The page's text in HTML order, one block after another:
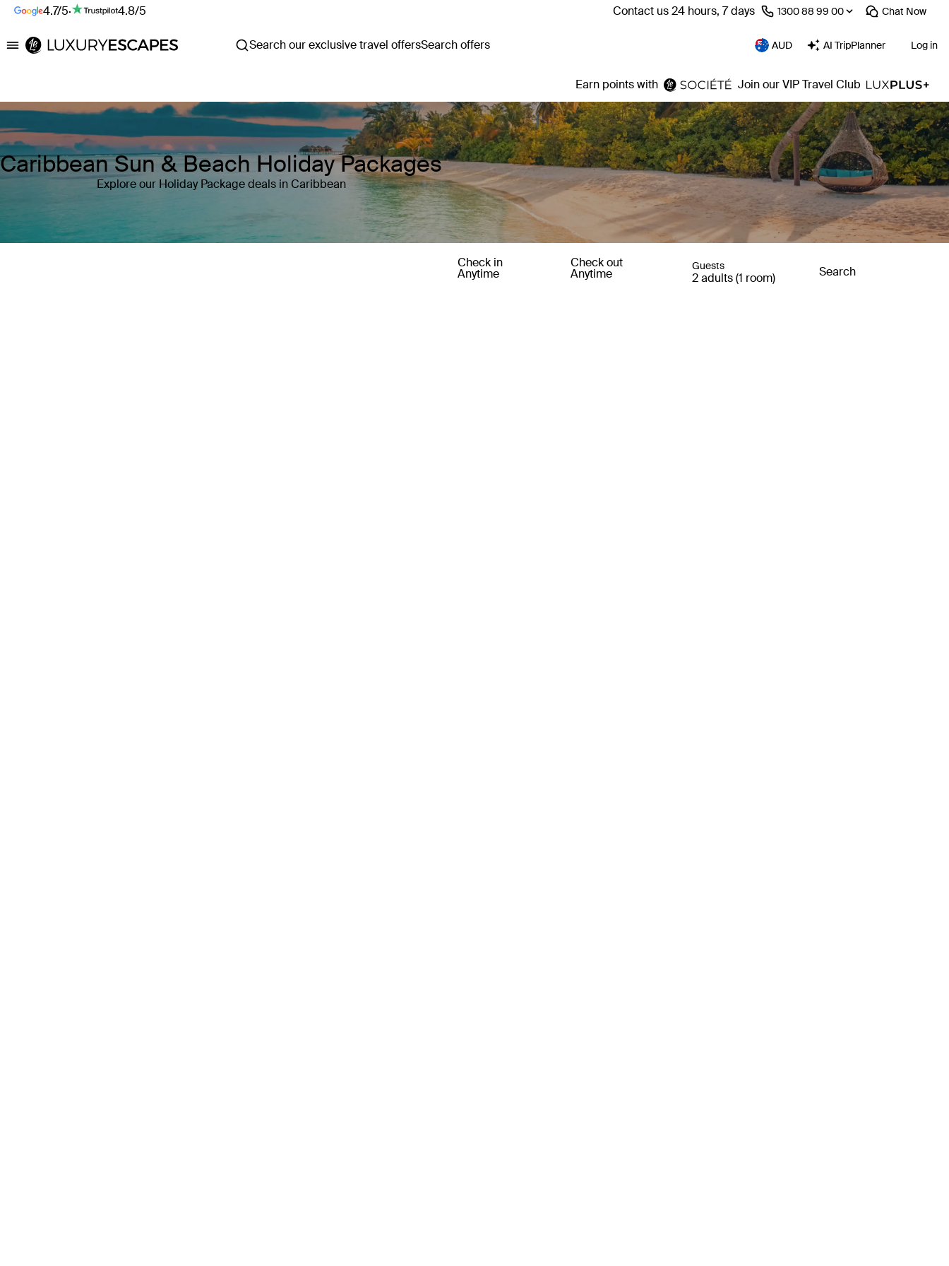
4.7/5· 4.8/5 Contact us 24 hours, 7 days ⁦1300 88 99 00⁩ Chat Now
Luxury Escapes Search our exclusive travel offersSearch offers AUD AI TripPlanner Log in
Earn points with Join our VIP Travel Club
Caribbean Sun & Beach Holiday Packages
Explore our Holiday Package deals in Caribbean
Check in
Anytime
Check out
Anytime
Guests
2 adults (1 room) Search